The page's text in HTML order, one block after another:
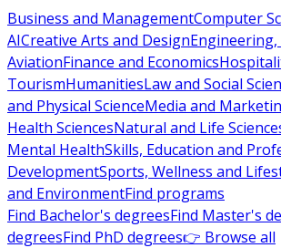
Business and ManagementComputer
AICreative Arts and Design
AviationFinance and Economics
TourismHumanitiesLaw and Social
and Physical ScienceMedia and
Health SciencesNatural and Life
Mental HealthSkills, Education and
DevelopmentSports, Wellness and
and EnvironmentFind programs
Find Bachelor's degreesFind Master's
degreesFind PhD degrees👉 Browse all